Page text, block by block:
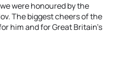
were honoured by the
The biggest cheers of the
him and for Great Britain’s